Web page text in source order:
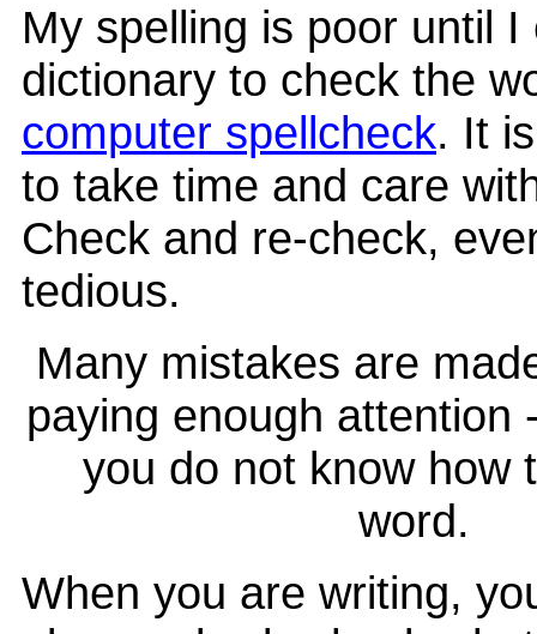
My spelling is poor until
dictionary to check the
computer spellcheck. It
to take time and care
Check and re-check,
tedious.
Many mistakes are
paying enough attention
you do not know how
word.
When you are writing,